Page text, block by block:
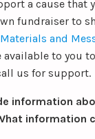
a cause that
fundraiser to
Materials and
available to you
us for support.
information
information